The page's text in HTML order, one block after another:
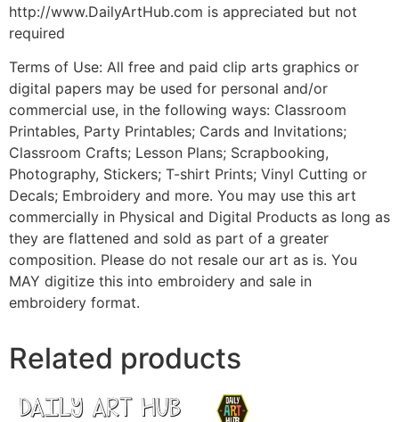
http://www.DailyArtHub.com is appreciated but not
required
Terms of Use: All free and paid clip arts graphics or
digital papers may be used for personal and/or
commercial use, in the following ways: Classroom
Printables, Party Printables; Cards and Invitations;
Classroom Crafts; Lesson Plans; Scrapbooking,
Photography, Stickers; T-shirt Prints; Vinyl Cutting or
Decals; Embroidery and more. You may use this art
commercially in Physical and Digital Products as long as
they are flattened and sold as part of a greater
composition. Please do not resale our art as is. You
MAY digitize this into embroidery and sale in
embroidery format.
Related products